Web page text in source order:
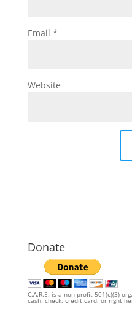
Email *
Website
Donate
C.A.R.E. is a non-profit 501(c)(3)
cash, check, credit card, or right